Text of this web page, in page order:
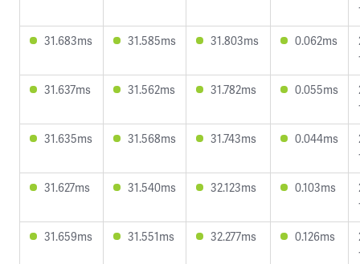
31.683ms
31.585ms 31.803ms 0.062ms
31.637ms
31.562ms 31.782ms 0.055ms
31.635ms
31.568ms 31.743ms 0.044ms
31.627ms
31.540ms 32.123ms 0.103ms
31.659ms
31.551ms 32.277ms 0.126ms